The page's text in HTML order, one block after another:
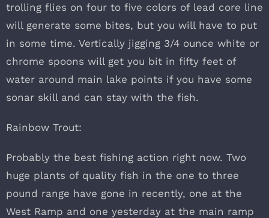
trolling flies on four to five colors of lead core line
will generate some bites, but you will have to put
in some time. Vertically jigging 3/4 ounce white or
chrome spoons will get you bit in fifty feet of
water around main lake points if you have some
sonar skill and can stay with the fish.
Rainbow Trout:
Probably the best fishing action right now. Two
huge plants of quality fish in the one to three
pound range have gone in recently, one at the
West Ramp and one yesterday at the main ramp